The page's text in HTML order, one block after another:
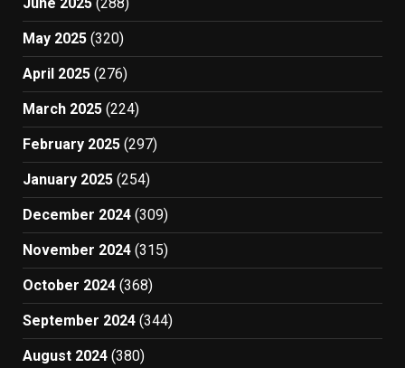
May 2025 (320)
April 2025 (276)
March 2025 (224)
February 2025 (297)
January 2025 (254)
December 2024 (309)
November 2024 (315)
October 2024 (368)
September 2024 (344)
August 2024 (380)